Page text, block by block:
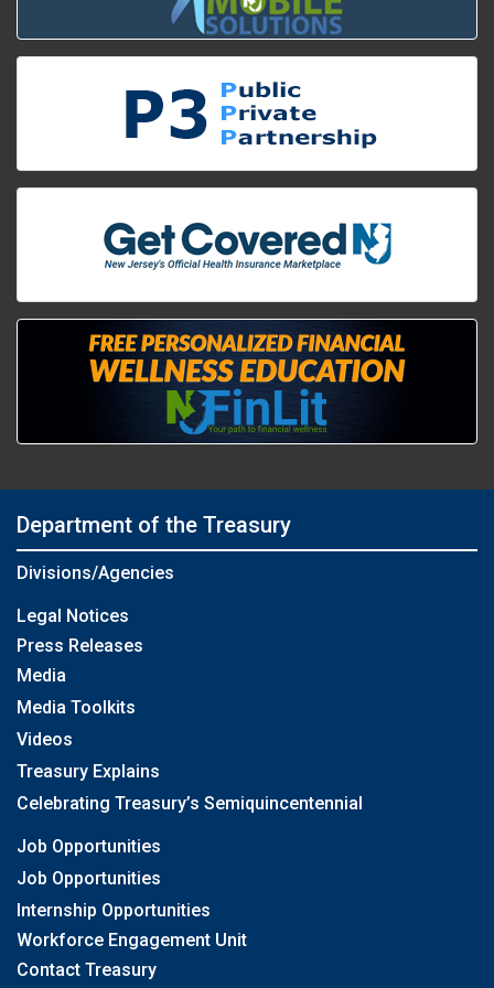
Department of the Treasury
Divisions/Agencies
Legal Notices
Press Releases
Media
Media Toolkits
Videos
Treasury Explains
Celebrating Treasury’s Semiquincentennial
Job Opportunities
Job Opportunities
Internship Opportunities
Workforce Engagement Unit
Contact Treasury